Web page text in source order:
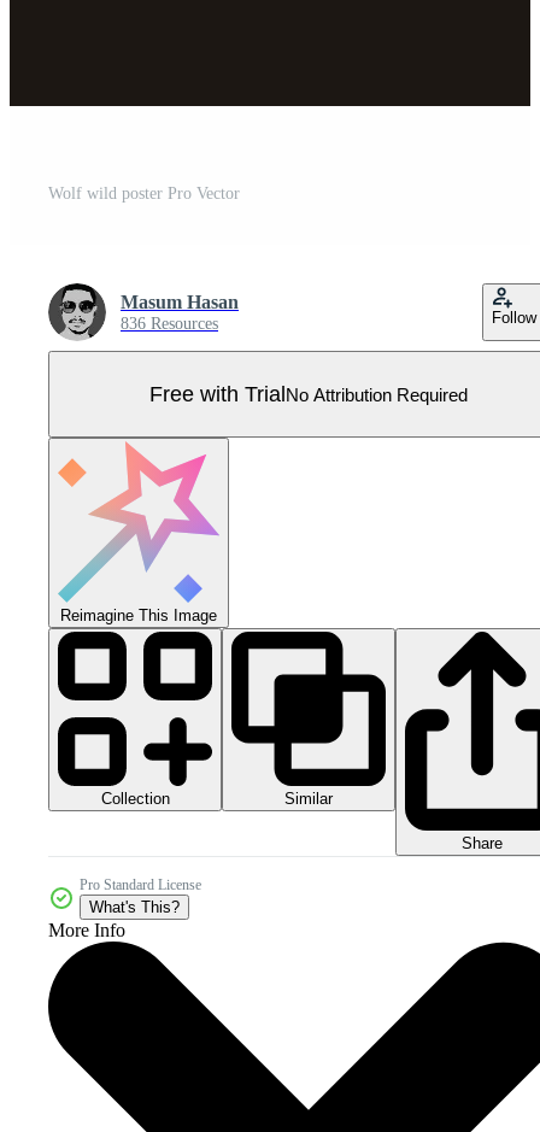
Wolf wild poster Pro Vector
Masum Hasan
836 Resources Follow
Free with TrialNo Attribution Required
Reimagine This Image
Collection Similar
Share
Pro Standard License
What's This?
More Info